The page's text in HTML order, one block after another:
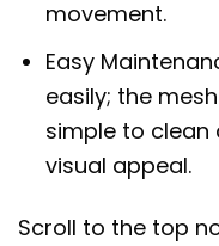
movement.
Easy
easily; the
simple to clean
visual appeal.
Scroll to the top